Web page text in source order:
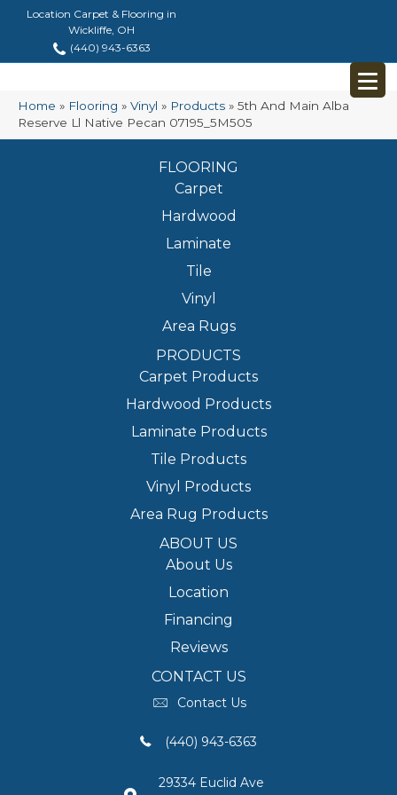
Location Carpet & Flooring in
Wickliffe, OH
(440) 943-6363
Home » Flooring » Vinyl » Products » 5th And Main Alba
Reserve Ll Native Pecan 07195_5M505
FLOORING
Carpet
Hardwood
Laminate
Tile
Vinyl
Area Rugs
PRODUCTS
Carpet Products
Hardwood Products
Laminate Products
Tile Products
Vinyl Products
Area Rug Products
ABOUT US
About Us
Location
Financing
Reviews
CONTACT US
Contact Us
(440) 943-6363
29334 Euclid Ave